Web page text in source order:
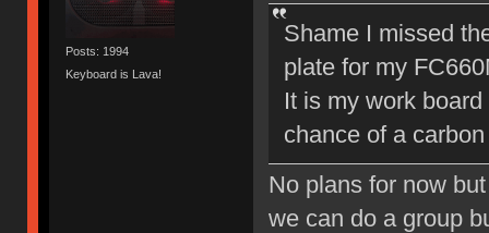
Posts: 1994
Keyboard is Lava!
Shame I missed
plate for my
It is my work
chance of a
No plans for now
we can do a group